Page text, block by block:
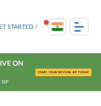
STARTED
ON
START YOUR BITCOIN SIP TODAY